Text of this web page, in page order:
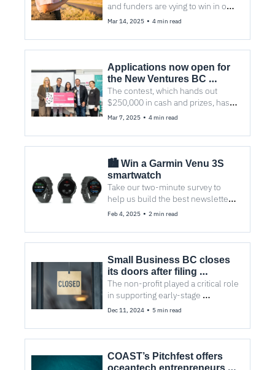
and funders are vying to win in one
of the five categories.
Mar 14, 2025 • 4 min read
Applications now open for
the New Ventures BC
Competition
The contest, which hands out
$250,000 in cash and prizes, has
hit its quarter-century.
Mar 7, 2025 • 4 min read
🏙️ Win a Garmin Venu 3S
smartwatch
Take our two-minute survey to
help us build the best newsletter
for you and your Vancouver
Feb 4, 2025 • 2 min read
Small Business BC closes
its doors after filing
bankruptcy
The non-profit played a critical role
in supporting early-stage
companies and had served more
Dec 11, 2024 • 5 min read
COAST’s Pitchfest offers
oceantech entrepreneurs a